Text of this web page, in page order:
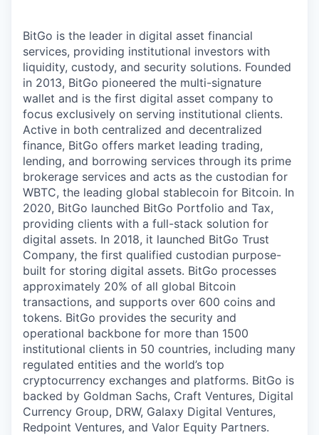
BitGo is the leader in digital asset financial
services, providing institutional investors with
liquidity, custody, and security solutions. Founded
in 2013, BitGo pioneered the multi-signature
wallet and is the first digital asset company to
focus exclusively on serving institutional clients.
Active in both centralized and decentralized
finance, BitGo offers market leading trading,
lending, and borrowing services through its prime
brokerage services and acts as the custodian for
WBTC, the leading global stablecoin for Bitcoin. In
2020, BitGo launched BitGo Portfolio and Tax,
providing clients with a full-stack solution for
digital assets. In 2018, it launched BitGo Trust
Company, the first qualified custodian purpose-
built for storing digital assets. BitGo processes
approximately 20% of all global Bitcoin
transactions, and supports over 600 coins and
tokens. BitGo provides the security and
operational backbone for more than 1500
institutional clients in 50 countries, including many
regulated entities and the world’s top
cryptocurrency exchanges and platforms. BitGo is
backed by Goldman Sachs, Craft Ventures, Digital
Currency Group, DRW, Galaxy Digital Ventures,
Redpoint Ventures, and Valor Equity Partners.